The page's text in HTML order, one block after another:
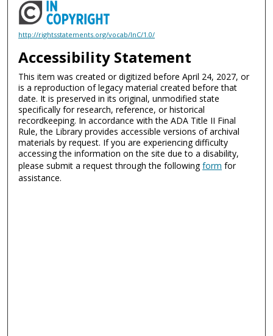
http://rightsstatements.org/vocab/InC/1.0/
Accessibility Statement
This item was created or digitized before April 24, 2027, or
is a reproduction of legacy material created before that
date. It is preserved in its original, unmodified state
specifically for research, reference, or historical
recordkeeping. In accordance with the ADA Title II Final
Rule, the Library provides accessible versions of archival
materials by request. If you are experiencing difficulty
accessing the information on the site due to a disability,
please submit a request through the followingform for
assistance.